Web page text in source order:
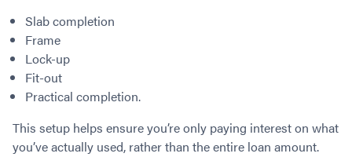
Slab completion
Frame
Lock-up
Fit-out
Practical completion.
This setup helps ensure you’re only paying interest on what
you’ve actually used, rather than the entire loan amount.